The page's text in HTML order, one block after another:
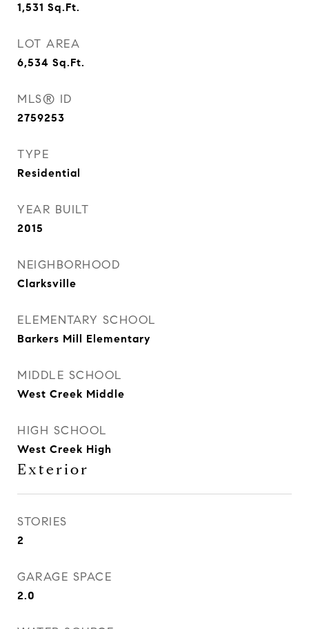
1,531 Sq.Ft.
LOT AREA
6,534 Sq.Ft.
MLS® ID
2759253
TYPE
Residential
YEAR BUILT
2015
NEIGHBORHOOD
Clarksville
ELEMENTARY SCHOOL
Barkers Mill Elementary
MIDDLE SCHOOL
West Creek Middle
HIGH SCHOOL
West Creek High
Exterior
STORIES
2
GARAGE SPACE
2.0